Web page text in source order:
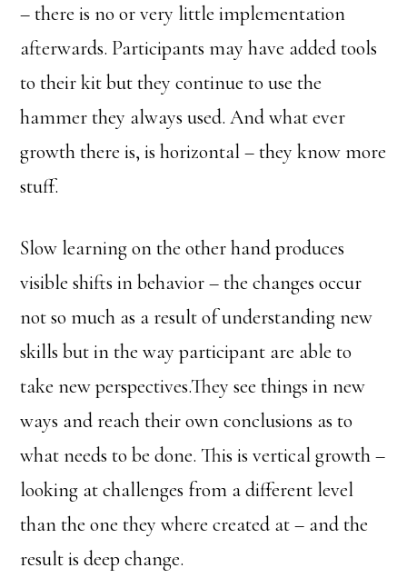
– there is no or very little implementation
afterwards. Participants may have added tools
to their kit but they continue to use the
hammer they always used. And what ever
growth there is, is horizontal – they know more
stuff.
Slow learning on the other hand produces
visible shifts in behavior – the changes occur
not so much as a result of understanding new
skills but in the way participant are able to
take new perspectives.They see things in new
ways and reach their own conclusions as to
what needs to be done. This is vertical growth –
looking at challenges from a different level
than the one they where created at – and the
result is deep change.